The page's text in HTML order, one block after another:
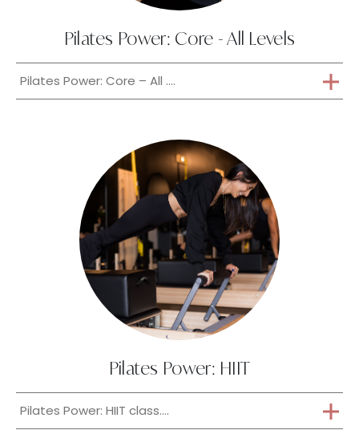
Pilates Power: Core - All Levels
Pilates Power: Core – All ....
Pilates Power: HIIT
Pilates Power: HIIT class....